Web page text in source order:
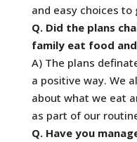
and easy choices to
Q. Did the plans
family eat food
A) The plans
a positive way. We
about what we eat
as part of our
Q. Have you